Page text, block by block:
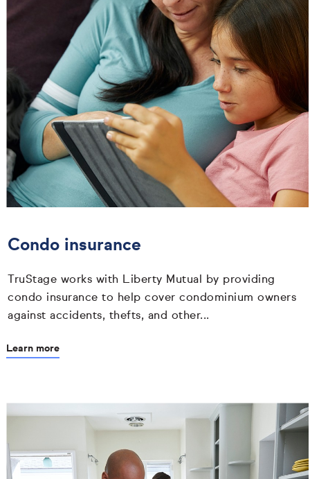
Condo insurance
TruStage works with Liberty Mutual by providing
condo insurance to help cover condominium owners
against accidents, thefts, and other...
Learn more